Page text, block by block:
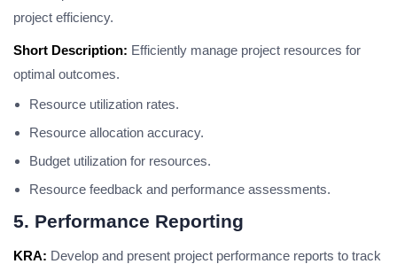
project efficiency.
Short Description: Efficiently manage project resources for
optimal outcomes.
Resource utilization rates.
Resource allocation accuracy.
Budget utilization for resources.
Resource feedback and performance assessments.
5. Performance Reporting
KRA: Develop and present project performance reports to track